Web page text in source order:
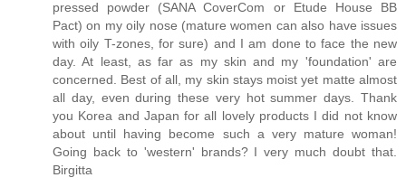
pressed powder (SANA CoverCom or Etude House BB
Pact) on my oily nose (mature women can also have issues
with oily T-zones, for sure) and I am done to face the new
day. At least, as far as my skin and my 'foundation' are
concerned. Best of all, my skin stays moist yet matte almost
all day, even during these very hot summer days. Thank
you Korea and Japan for all lovely products I did not know
about until having become such a very mature woman!
Going back to 'western' brands? I very much doubt that.
Birgitta